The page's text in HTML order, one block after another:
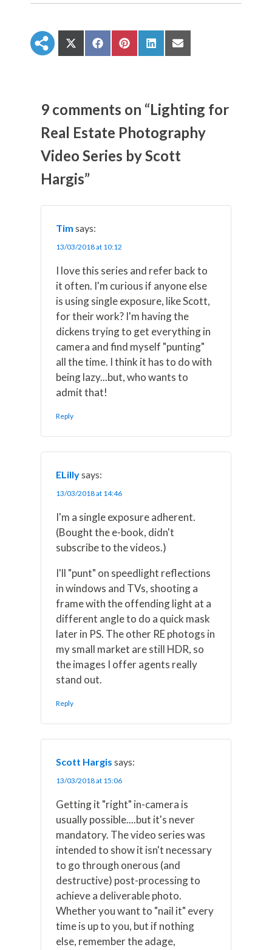
S
h
n
X
T
i
t
e
)
S
h
n
F
c
b
o
S
h
n
P
i
n
e
r
S
h
n
L
n
e
d
S
h
n
E
a
l
9 comments on “Lighting for
Real Estate Photography
Video Series by Scott
Hargis”
Tim says:
13/03/2018 at 10:12
I love this series and refer back to
it often. I'm curious if anyone else
is using single exposure, like Scott,
for their work? I'm having the
dickens trying to get everything in
camera and find myself "punting"
all the time. I think it has to do with
being lazy...but, who wants to
admit that!
Reply
ELillysays:
13/03/2018 at 14:46
I'm a single exposure adherent.
(Bought the e-book, didn't
subscribe to the videos.)
I'll "punt" on speedlight reflections
in windows and TVs, shooting a
frame with the offending light at a
different angle to do a quick mask
later in PS. The other RE photogs in
my small market are still HDR, so
the images I offer agents really
stand out.
Reply
Scott Hargis says:
13/03/2018 at 15:06
Getting it "right" in-camera is
usually possible....but it's never
mandatory. The video series was
intended to show it isn't necessary
to go through onerous (and
destructive) post-processing to
achieve a deliverable photo.
Whether you want to "nail it" every
time is up to you, but if nothing
else, remember the adage,